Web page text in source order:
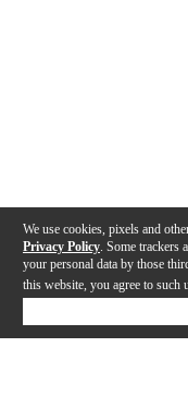
We use cookies, pixels and
Privacy Policy . Some
your personal data by those
this website, you agree to such